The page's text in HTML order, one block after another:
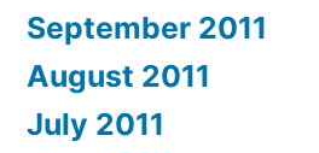
September 2011
August 2011
July 2011